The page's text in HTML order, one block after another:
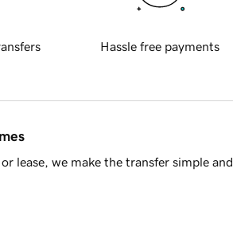
Hassle free payments
lease, we make the transfer simple and